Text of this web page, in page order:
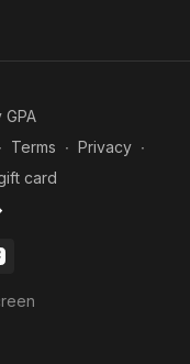
∙ Terms ∙ Privacy ∙
card